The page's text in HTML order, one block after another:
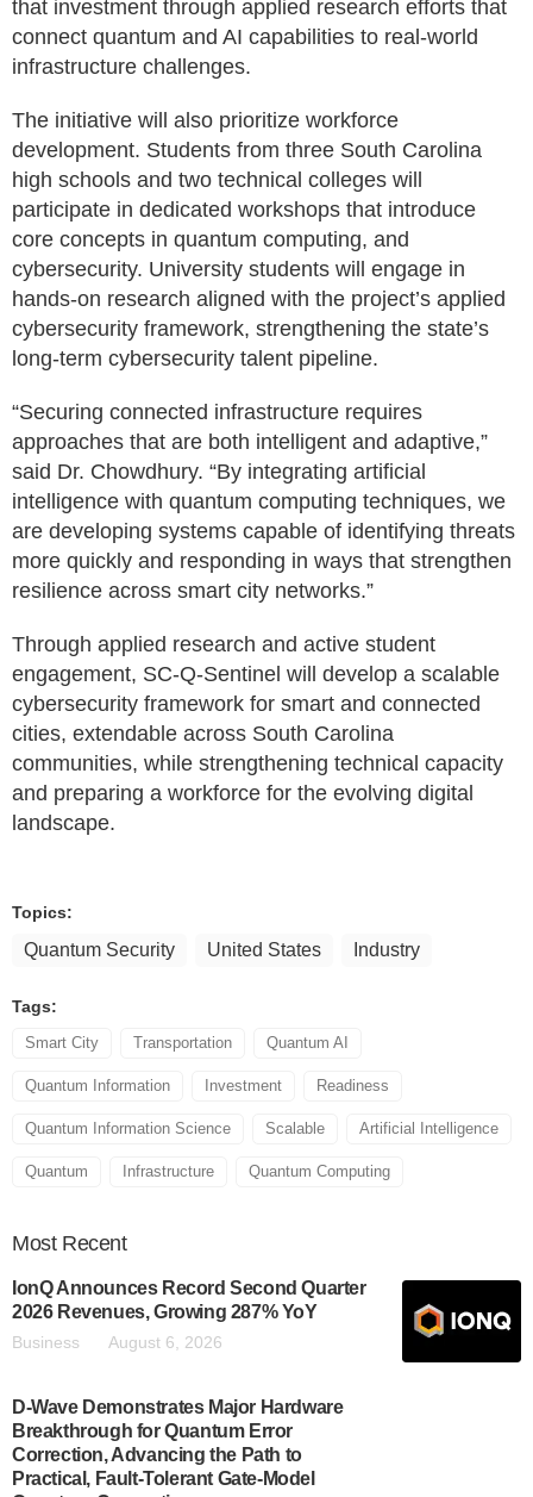
that investment through applied research efforts that
connect quantum and AI capabilities to real-world
infrastructure challenges.
The initiative will also prioritize workforce
development. Students from three South Carolina
high schools and two technical colleges will
participate in dedicated workshops that introduce
core concepts in quantum computing, and
cybersecurity. University students will engage in
hands-on research aligned with the project’s applied
cybersecurity framework, strengthening the state’s
long-term cybersecurity talent pipeline.
“Securing connected infrastructure requires
approaches that are both intelligent and adaptive,”
said Dr. Chowdhury. “By integrating artificial
intelligence with quantum computing techniques, we
are developing systems capable of identifying threats
more quickly and responding in ways that strengthen
resilience across smart city networks.”
Through applied research and active student
engagement, SC-Q-Sentinel will develop a scalable
cybersecurity framework for smart and connected
cities, extendable across South Carolina
communities, while strengthening technical capacity
and preparing a workforce for the evolving digital
landscape.
Topics:
Quantum Security United States Industry
Tags:
Smart City Transportation Quantum AI
Quantum Information Investment Readiness
Quantum Information Science Scalable Artificial Intelligence
Quantum Infrastructure Quantum Computing
Most Recent
IonQ Announces Record Second Quarter
2026 Revenues, Growing 287% YoY
Business August 6, 2026
D-Wave Demonstrates Major Hardware
Breakthrough for Quantum Error
Correction, Advancing the Path to
Practical, Fault-Tolerant Gate-Model